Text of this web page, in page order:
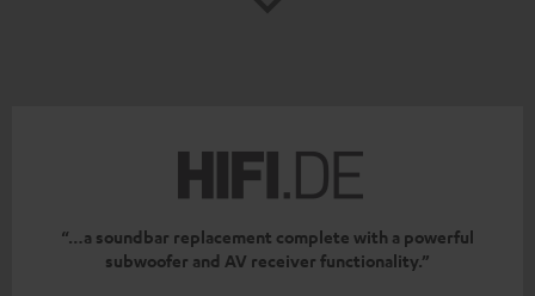
“…a soundbar replacement complete with a powerful
subwoofer and AV receiver functionality.”